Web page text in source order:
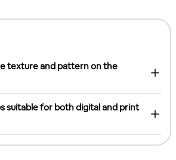
texture and pattern on the
suitable for both digital and print